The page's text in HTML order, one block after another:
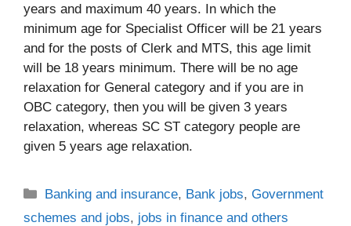
years and maximum 40 years. In which the
minimum age for Specialist Officer will be 21 years
and for the posts of Clerk and MTS, this age limit
will be 18 years minimum. There will be no age
relaxation for General category and if you are in
OBC category, then you will be given 3 years
relaxation, whereas SC ST category people are
given 5 years age relaxation.
Categories
Banking and insurance, Bank jobs,Government
schemes and jobs, jobs in finance and others